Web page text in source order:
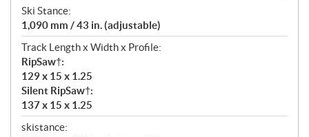
Ski Stance:
1,090 mm / 43 in. (adjustable)
Track Length x Width x Profile:
RipSaw†:
129 x 15 x 1.25
Silent RipSaw†:
137 x 15 x 1.25
skistance: